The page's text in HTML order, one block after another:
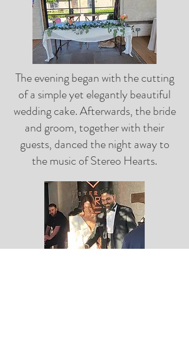
The evening began with the cutting
of a simple yet elegantly beautiful
wedding cake. Afterwards, the bride
and groom, together with their
guests, danced the night away to
the music of Stereo Hearts.